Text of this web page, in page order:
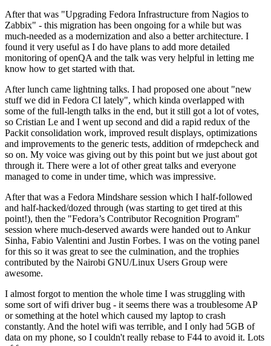
After that was "Upgrading Fedora Infrastructure from Nagios to
Zabbix" - this migration has been ongoing for a while but was
much-needed as a modernization and also a better architecture. I
found it very useful as I do have plans to add more detailed
monitoring of openQA and the talk was very helpful in letting me
know how to get started with that.
After lunch came lightning talks. I had proposed one about "new
stuff we did in Fedora CI lately", which kinda overlapped with
some of the full-length talks in the end, but it still got a lot of votes,
so Cristian Le and I went up second and did a rapid redux of the
Packit consolidation work, improved result displays, optimizations
and improvements to the generic tests, addition of rmdepcheck and
so on. My voice was giving out by this point but we just about got
through it. There were a lot of other great talks and everyone
managed to come in under time, which was impressive.
After that was a Fedora Mindshare session which I half-followed
and half-hacked/dozed through (was starting to get tired at this
point!), then the "Fedora’s Contributor Recognition Program"
session where much-deserved awards were handed out to Ankur
Sinha, Fabio Valentini and Justin Forbes. I was on the voting panel
for this so it was great to see the culmination, and the trophies
contributed by the Nairobi GNU/Linux Users Group were
awesome.
I almost forgot to mention the whole time I was struggling with
some sort of wifi driver bug - it seems there was a troublesome AP
or something at the hotel which caused my laptop to crash
constantly. And the hotel wifi was terrible, and I only had 5GB of
data on my phone, so I couldn't really rebase to F44 to avoid it. Lots